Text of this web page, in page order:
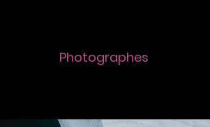
Photographes